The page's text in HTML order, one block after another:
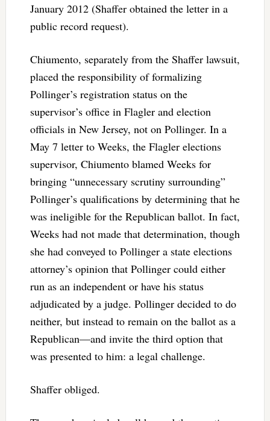
January 2012 (Shaffer obtained the letter in a
public record request).
Chiumento, separately from the Shaffer lawsuit,
placed the responsibility of formalizing
Pollinger’s registration status on the
supervisor’s office in Flagler and election
officials in New Jersey, not on Pollinger. In a
May 7 letter to Weeks, the Flagler elections
supervisor, Chiumento blamed Weeks for
bringing “unnecessary scrutiny surrounding”
Pollinger’s qualifications by determining that he
was ineligible for the Republican ballot. In fact,
Weeks had not made that determination, though
she had conveyed to Pollinger a state elections
attorney’s opinion that Pollinger could either
run as an independent or have his status
adjudicated by a judge. Pollinger decided to do
neither, but instead to remain on the ballot as a
Republican—and invite the third option that
was presented to him: a legal challenge.
Shaffer obliged.